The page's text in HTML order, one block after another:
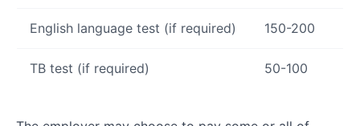
English language test (if required) 150-200
TB test (if required) 50-100